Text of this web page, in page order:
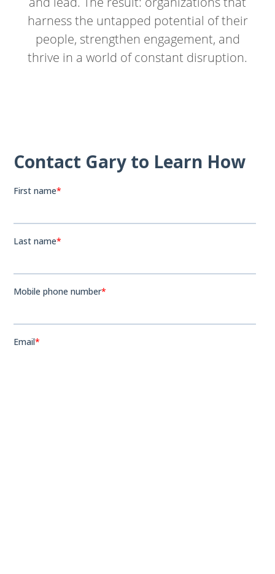
harness the untapped potential of their
people, strengthen engagement, and
thrive in a world of constant disruption.